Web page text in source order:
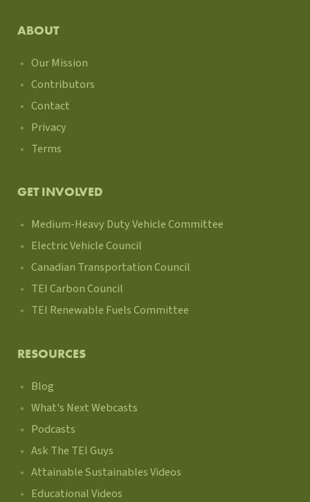
ABOUT
Our Mission
Contributors
Contact
Privacy
Terms
GET INVOLVED
Medium-Heavy Duty Vehicle Committee
Electric Vehicle Council
Canadian Transportation Council
TEI Carbon Council
TEI Renewable Fuels Committee
RESOURCES
Blog
What's Next Webcasts
Podcasts
Ask The TEI Guys
Attainable Sustainables Videos
Educational Videos